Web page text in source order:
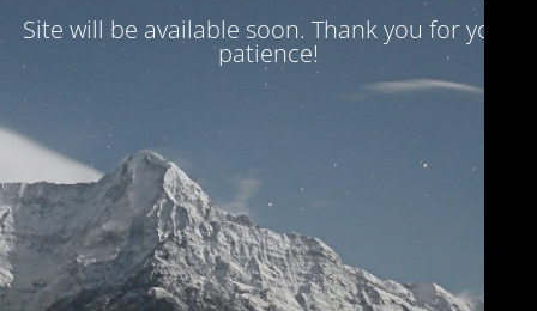
Site will be available soon. Thank you for your
patience!